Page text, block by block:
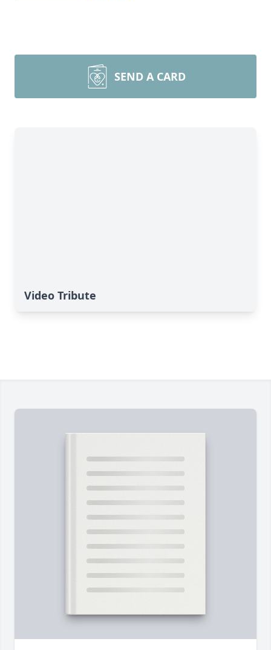
SEND A CARD
Video Tribute